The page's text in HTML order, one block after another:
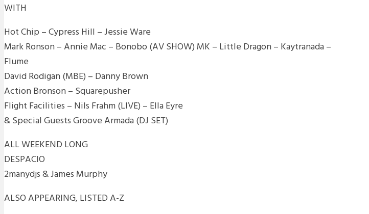
WITH
Hot Chip – Cypress Hill – Jessie Ware
Mark Ronson – Annie Mac – Bonobo (AV SHOW) MK – Little Dragon – Kaytranada –
Flume
David Rodigan (MBE) – Danny Brown
Action Bronson – Squarepusher
Flight Facilities – Nils Frahm (LIVE) – Ella Eyre
& Special Guests Groove Armada (DJ SET)
ALL WEEKEND LONG
DESPACIO
2manydjs & James Murphy
ALSO APPEARING, LISTED A-Z